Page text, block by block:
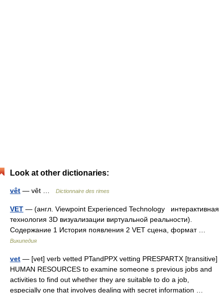
Look at other dictionaries:
vêt — vêt … Dictionnaire des rimes
VET — (англ. Viewpoint Experienced Technology интерактивная
технология 3D визуализации виртуальной реальности).
Содержание 1 История появления 2 VET сцена, формат …
Википедия
vet — [vet] verb vetted PTandPPX vetting PRESPARTX [transitive]
HUMAN RESOURCES to examine someone s previous jobs and
activities to find out whether they are suitable to do a job,
especially one that involves dealing with secret information …